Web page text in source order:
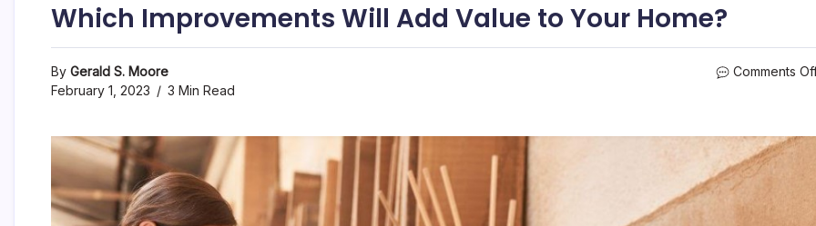
Which Improvements Will Add Value to Your Home?
By Gerald S. Moore
February 1, 2023
3 Min Read
Comments